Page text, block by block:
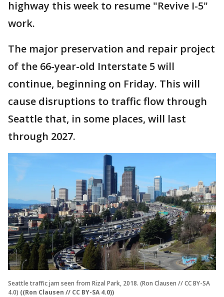
highway this week to resume "Revive I-5"
work.
The major preservation and repair project
of the 66-year-old Interstate 5 will
continue, beginning on Friday. This will
cause disruptions to traffic flow through
Seattle that, in some places, will last
through 2027.
Seattle traffic jam seen from Rizal Park, 2018. (Ron Clausen // CC BY-SA
4.0) ((Ron Clausen // CC BY-SA 4.0))